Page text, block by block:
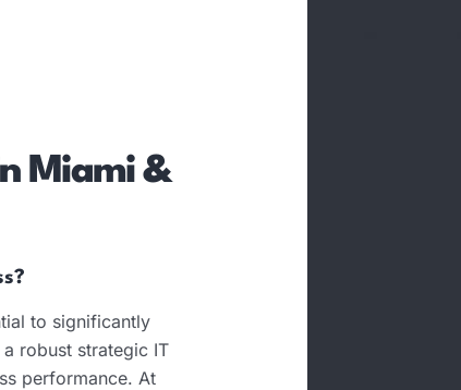
Miami &
to significantly
robust strategic IT
performance. At